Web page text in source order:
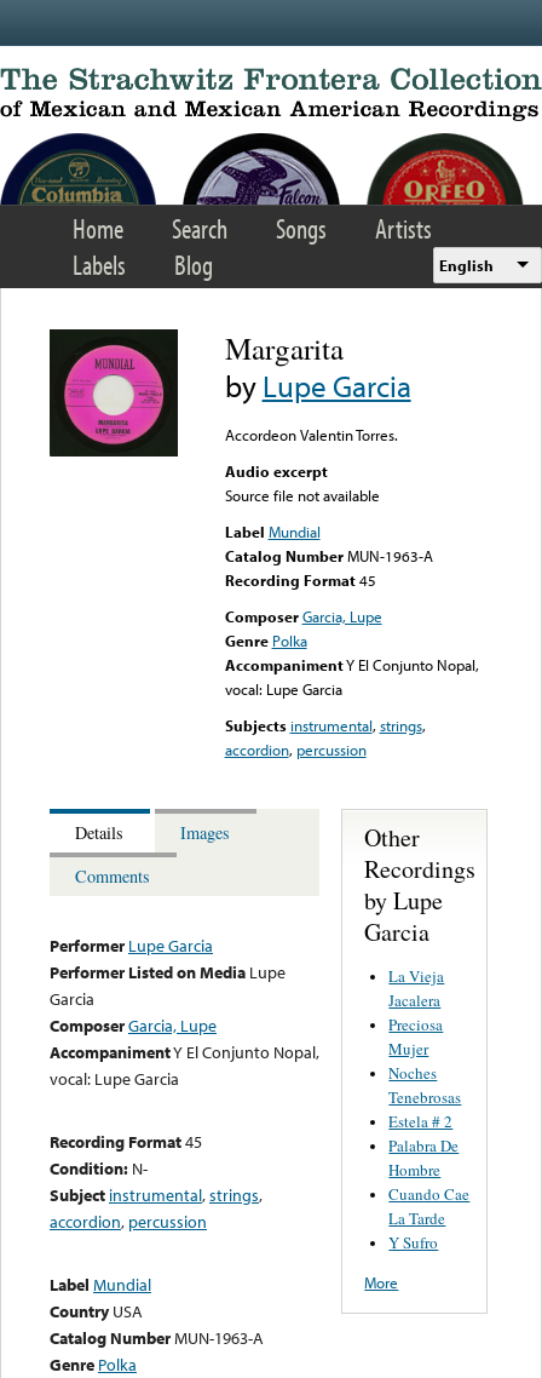
Home Search Songs
Artists
Labels
Blog English
Margarita
byLupe Garcia
Accordeon Valentin Torres.
Audio excerpt
Source file not available
Label Mundial
Catalog Number MUN-1963-A
Recording Format45
Composer Garcia, Lupe
Genre Polka
AccompanimentY El Conjunto Nopal,
vocal: Lupe Garcia
Subjects instrumental,strings,
accordion, percussion
Details
Images
Comments
Performer Lupe Garcia
Performer Listed on Media Lupe
Garcia
ComposerGarcia, Lupe
AccompanimentY El Conjunto Nopal,
vocal: Lupe Garcia
Recording Format45
Condition: N-
Subject instrumental,strings,
accordion, percussion
Label Mundial
Country USA
Catalog NumberMUN-1963-A
Genre Polka
Other
Recordings
by Lupe
Garcia
La Vieja
Jacalera
Preciosa
Mujer
Noches
Tenebrosas
Estela # 2
Palabra De
Hombre
Cuando Cae
La Tarde
Y Sufro
More